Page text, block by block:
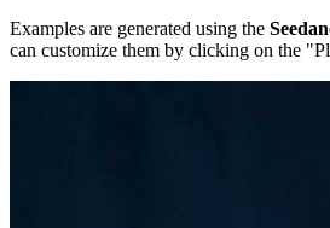
Examples are generated using the
can customize them by clicking on the